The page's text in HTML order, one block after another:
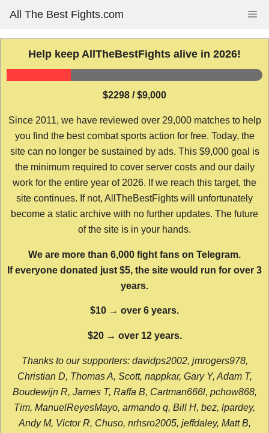
content
All The Best Fights.com
Help keep AllTheBestFights alive in 2026!
$2298 / $9,000
Since 2011, we have reviewed over 29,000 matches to help
you find the best combat sports action for free. Today, the
site can no longer be sustained by ads. This $9,000 goal is
the minimum required to cover server costs and our daily
work for the entire year of 2026. If we reach this target, the
site continues. If not, AllTheBestFights will unfortunately
become a static archive with no further updates. The future
of the site is in your hands.
We are more than 6,000 fight fans on Telegram.
If everyone donated just $5, the site would run for over 3
years.
$10 → over 6 years.
$20 → over 12 years.
Thanks to our supporters: davidps2002, jmrogers978,
Christian D, Thomas A, Scott, nappkar, Gary Y, Adam T,
Boudewijn R, James T, Raffa B, Cartman666l, pchow868,
Tim, ManuelReyesMayo, armando q, Bill H, bez, lpardey,
Andy M, Victor R, Chuso, nrhsro2005, jeffdaley, Matt B,